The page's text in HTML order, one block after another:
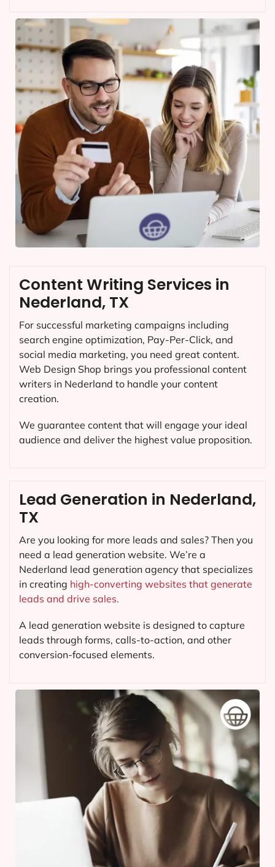
Content Writing Services in
Nederland, TX
For successful marketing campaigns including
search engine optimization, Pay-Per-Click, and
social media marketing, you need great content.
Web Design Shop brings you professional content
writers in Nederland to handle your content
creation.
We guarantee content that will engage your ideal
audience and deliver the highest value proposition.
Lead Generation in Nederland,
TX
Are you looking for more leads and sales? Then you
need a lead generation website. We’re a
Nederland lead generation agency that specializes
in creating high-converting websites that generate
leads and drive sales.
A lead generation website is designed to capture
leads through forms, calls-to-action, and other
conversion-focused elements.